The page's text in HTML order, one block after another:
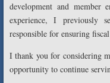
development and member
experience, I previously
responsible for ensuring
I thank you for considering
opportunity to continue